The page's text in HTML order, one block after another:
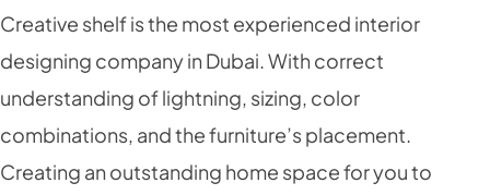
Creative shelf is the most experienced interior
designing company in Dubai. With correct
understanding of lightning, sizing, color
combinations, and the furniture’s placement.
Creating an outstanding home space for you to